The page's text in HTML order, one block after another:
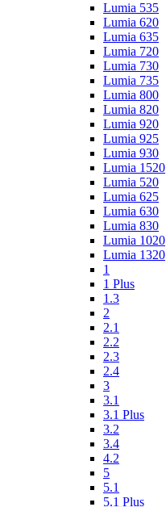
Lumia 535
Lumia 620
Lumia 635
Lumia 720
Lumia 730
Lumia 735
Lumia 800
Lumia 820
Lumia 920
Lumia 925
Lumia 930
Lumia 1520
Lumia 520
Lumia 625
Lumia 630
Lumia 830
Lumia 1020
Lumia 1320
1
1 Plus
1.3
2
2.1
2.2
2.3
2.4
3
3.1
3.1 Plus
3.2
3.4
4.2
5
5.1
5.1 Plus